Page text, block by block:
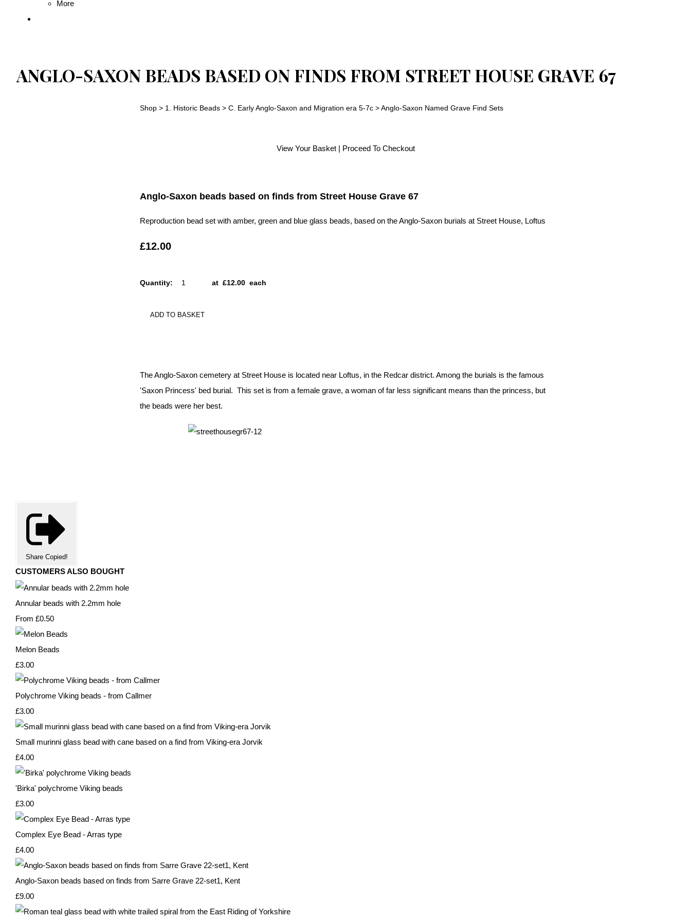
More
ANGLO-SAXON BEADS BASED ON FINDS FROM STREET HOUSE GRAVE 67
Shop > 1. Historic Beads > C. Early Anglo-Saxon and Migration era 5-7c >Anglo-Saxon Named Grave Find Sets
View Your Basket| Proceed To Checkout
Anglo-Saxon beads based on finds from Street House Grave 67
Reproduction bead set with amber, green and blue glass beads, based on the Anglo-Saxon burials at Street House, Loftus
£12.00
Quantity: at £12.00 each
ADD TO BASKET
The Anglo-Saxon cemetery at Street House is located near Loftus, in the Redcar district. Among the burials is the famous
'Saxon Princess' bed burial. This set is from a female grave, a woman of far less significant means than the princess, but
the beads were her best.
Share Copied!
CUSTOMERS ALSO BOUGHT
Annular beads with 2.2mm hole
From £0.50
Melon Beads
£3.00
Polychrome Viking beads - from Callmer
£3.00
Small murinni glass bead with cane based on a find from Viking-era Jorvik
£4.00
'Birka' polychrome Viking beads
£3.00
Complex Eye Bead - Arras type
£4.00
Anglo-Saxon beads based on finds from Sarre Grave 22-set1, Kent
£9.00